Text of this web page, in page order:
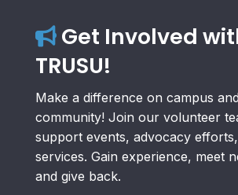
Get Involved
TRUSU!
Make a difference on campus
community! Join our volunteer
support events, advocacy
services. Gain experience, meet
and give back.